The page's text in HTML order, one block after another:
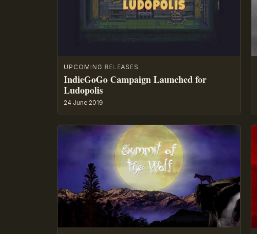
UPCOMING RELEASES
IndieGoGo Campaign Launched for
Ludopolis
24 June 2019